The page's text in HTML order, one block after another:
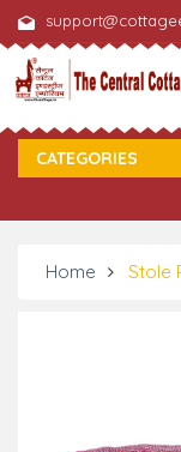
CATEGORIES
Home Stole